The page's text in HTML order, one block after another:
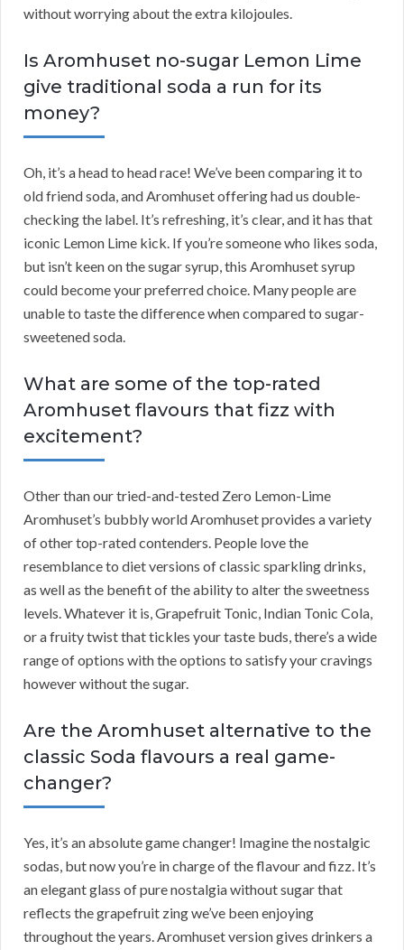
without worrying about the extra kilojoules.
Is Aromhuset no-sugar Lemon Lime
give traditional soda a run for its
money?
Oh, it’s a head to head race! We’ve been comparing it to
old friend soda, and Aromhuset offering had us double-
checking the label. It’s refreshing, it’s clear, and it has that
iconic Lemon Lime kick. If you’re someone who likes soda,
but isn’t keen on the sugar syrup, this Aromhuset syrup
could become your preferred choice. Many people are
unable to taste the difference when compared to sugar-
sweetened soda.
What are some of the top-rated
Aromhuset flavours that fizz with
excitement?
Other than our tried-and-tested Zero Lemon-Lime
Aromhuset’s bubbly world Aromhuset provides a variety
of other top-rated contenders. People love the
resemblance to diet versions of classic sparkling drinks,
as well as the benefit of the ability to alter the sweetness
levels. Whatever it is, Grapefruit Tonic, Indian Tonic Cola,
or a fruity twist that tickles your taste buds, there’s a wide
range of options with the options to satisfy your cravings
however without the sugar.
Are the Aromhuset alternative to the
classic Soda flavours a real game-
changer?
Yes, it’s an absolute game changer! Imagine the nostalgic
sodas, but now you’re in charge of the flavour and fizz. It’s
an elegant glass of pure nostalgia without sugar that
reflects the grapefruit zing we’ve been enjoying
throughout the years. Aromhuset version gives drinkers a